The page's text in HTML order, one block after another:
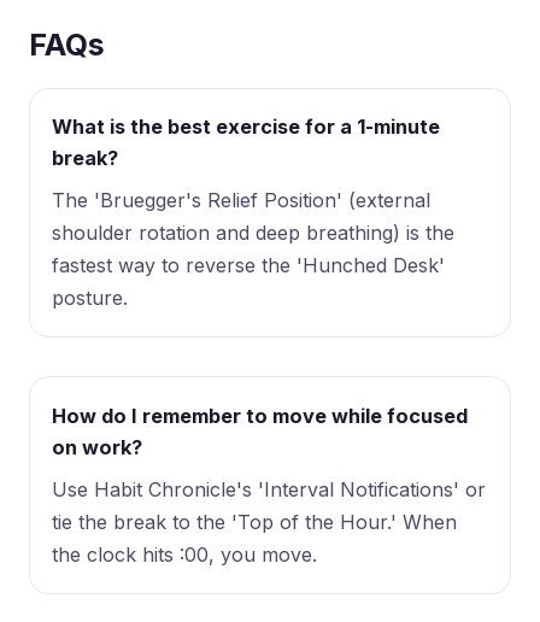
FAQs
What is the best exercise for a 1-minute
break?
The 'Bruegger's Relief Position' (external
shoulder rotation and deep breathing) is the
fastest way to reverse the 'Hunched Desk'
posture.
How do I remember to move while focused
on work?
Use Habit Chronicle's 'Interval Notifications' or
tie the break to the 'Top of the Hour.' When
the clock hits :00, you move.